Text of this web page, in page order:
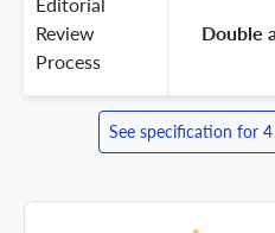
Review
Process
Double
See specification for